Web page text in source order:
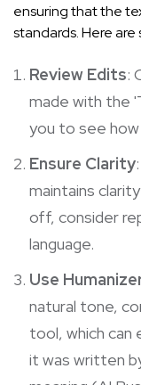
ensuring that the
standards. Here
Review Edits:
made with the
you to see
Ensure Clarity
maintains
off, consider
language.
Use
natural tone,
tool, which can
it was written